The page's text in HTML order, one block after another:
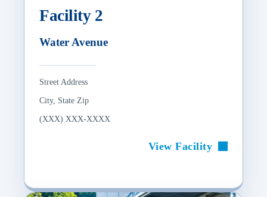
Facility 2
Water Avenue
Street Address
City, State Zip
(XXX) XXX-XXXX
View Facility